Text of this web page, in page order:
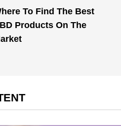
To Find The Best
Products On The